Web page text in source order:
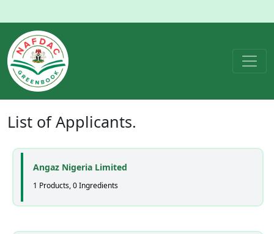
List ofApplicants.
Angaz Nigeria Limited
1 Products, 0 Ingredients